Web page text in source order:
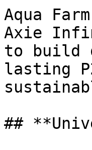
Aqua
Axie
to build
lasting
##